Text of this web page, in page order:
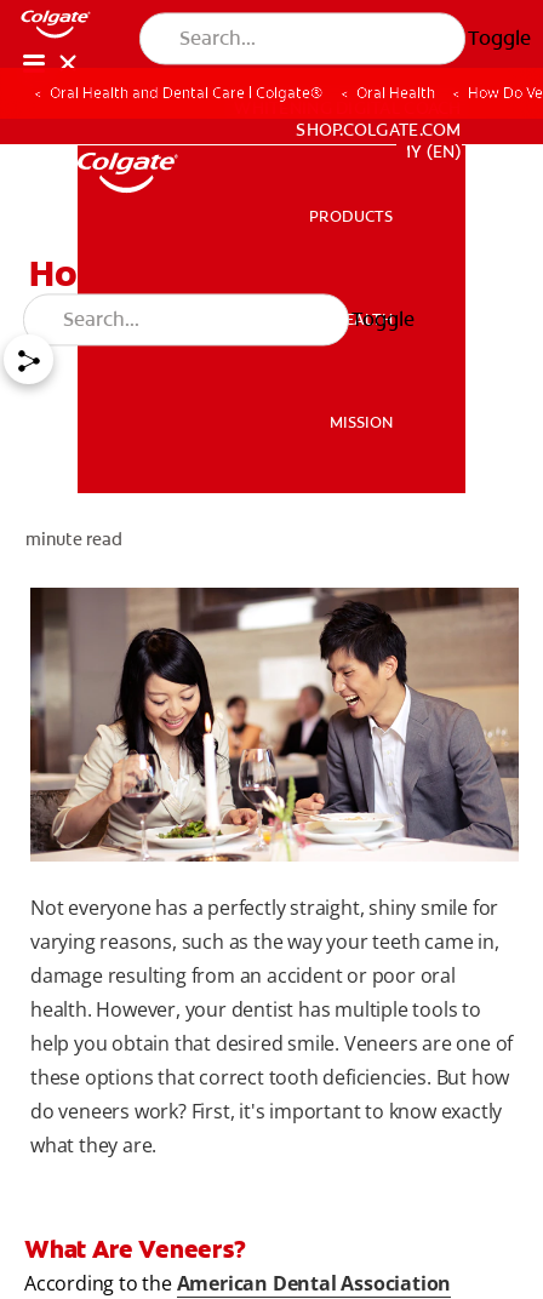
Toggle
MISSION
WHITENING DIGITAL COACH
SHOP.COLGATE.COM
MY (EN)
WHITENING DIGITAL COACH
SHOP.COLGATE.COM
MY (EN)
PRODUCTS
ORAL HEALTH
MISSION
Toggle
Oral Health and Dental Care | Colgate® Oral Health How Do
How Do Veneers Work?
minute read
Not everyone has a perfectly straight, shiny smile for
varying reasons, such as the way your teeth came in,
damage resulting from an accident or poor oral
health. However, your dentist has multiple tools to
help you obtain that desired smile. Veneers are one of
these options that correct tooth deficiencies. But how
do veneers work? First, it's important to know exactly
what they are.
What Are Veneers?
According to theAmerican Dental Association